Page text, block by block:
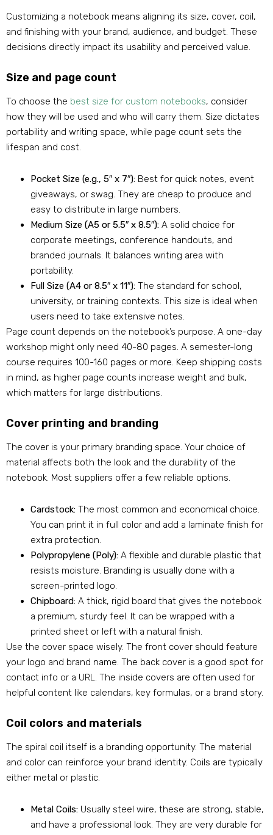
Customizing a notebook means aligning its size, cover, coil,
and finishing with your brand, audience, and budget. These
decisions directly impact its usability and perceived value.
Size and page count
To choose the best size for custom notebooks, consider
how they will be used and who will carry them. Size dictates
portability and writing space, while page count sets the
lifespan and cost.
Pocket Size (e.g., 5″ x 7″): Best for quick notes, event
giveaways, or swag. They are cheap to produce and
easy to distribute in large numbers.
Medium Size (A5 or 5.5″ x 8.5″): A solid choice for
corporate meetings, conference handouts, and
branded journals. It balances writing area with
portability.
Full Size (A4 or 8.5″ x 11″): The standard for school,
university, or training contexts. This size is ideal when
users need to take extensive notes.
Page count depends on the notebook’s purpose. A one-day
workshop might only need 40-80 pages. A semester-long
course requires 100-160 pages or more. Keep shipping costs
in mind, as higher page counts increase weight and bulk,
which matters for large distributions.
Cover printing and branding
The cover is your primary branding space. Your choice of
material affects both the look and the durability of the
notebook. Most suppliers offer a few reliable options.
Cardstock: The most common and economical choice.
You can print it in full color and add a laminate finish for
extra protection.
Polypropylene (Poly): A flexible and durable plastic that
resists moisture. Branding is usually done with a
screen-printed logo.
Chipboard: A thick, rigid board that gives the notebook
a premium, sturdy feel. It can be wrapped with a
printed sheet or left with a natural finish.
Use the cover space wisely. The front cover should feature
your logo and brand name. The back cover is a good spot for
contact info or a URL. The inside covers are often used for
helpful content like calendars, key formulas, or a brand story.
Coil colors and materials
The spiral coil itself is a branding opportunity. The material
and color can reinforce your brand identity. Coils are typically
either metal or plastic.
Metal Coils: Usually steel wire, these are strong, stable,
and have a professional look. They are very durable for